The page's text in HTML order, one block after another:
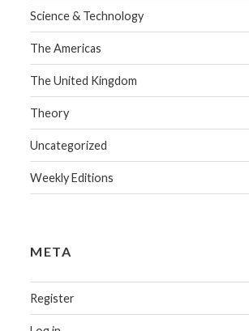
Science & Technology
The Americas
The United Kingdom
Theory
Uncategorized
Weekly Editions
META
Register